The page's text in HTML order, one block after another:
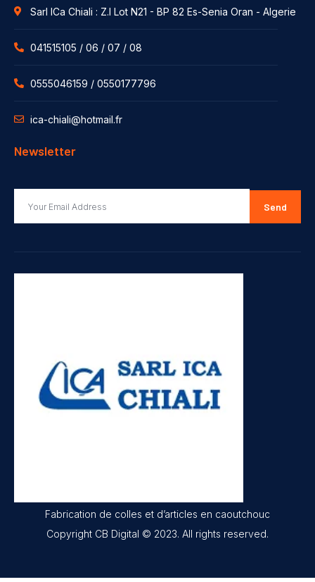
Sarl ICa Chiali : Z.I Lot N21 - BP 82 Es-Senia Oran - Algerie
041515105 / 06 / 07 / 08
0555046159 / 0550177796
ica-chiali@hotmail.fr
Newsletter
Send
Fabrication de colles et d’articles en caoutchouc
Copyright CB Digital © 2023. All rights reserved.